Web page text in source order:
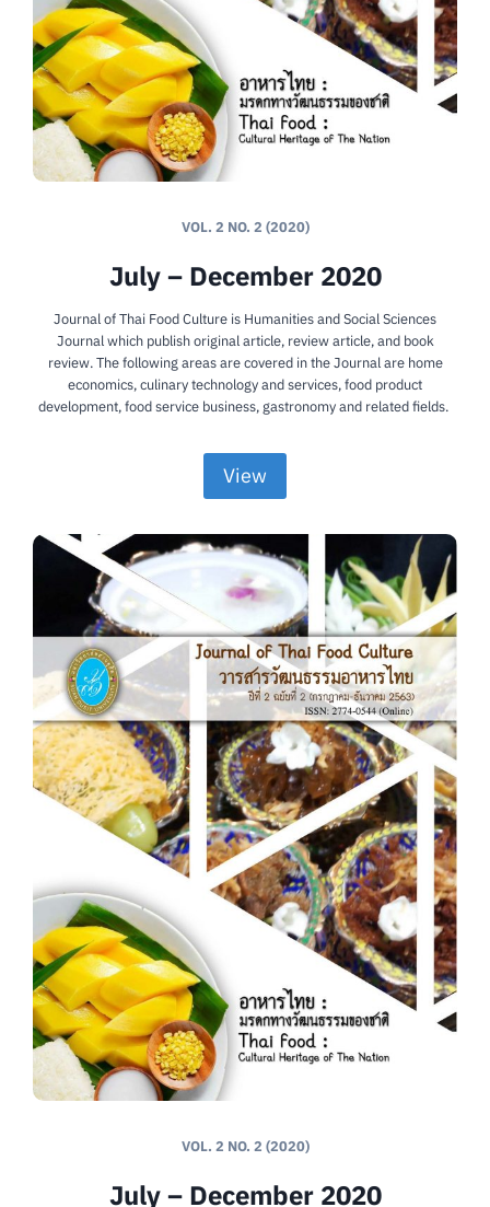
VOL. 2 NO. 2 (2020)
July – December 2020
Journal of Thai Food Culture is Humanities and Social Sciences
Journal which publish original article, review article, and book
review. The following areas are covered in the Journal are home
economics, culinary technology and services, food product
development, food service business, gastronomy and related fields.
View
VOL. 2 NO. 2 (2020)
July – December 2020